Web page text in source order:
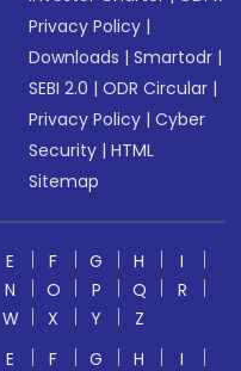
Privacy Policy |
Downloads |Smartodr |
SEBI 2.0 |ODR Circular |
Privacy Policy |Cyber
Security |HTML
Sitemap
E F G H
I
N O P Q
R
W X Y
Z
E F G H I